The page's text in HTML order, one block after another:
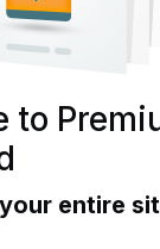
to
entire